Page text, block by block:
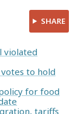
SHARE
violated
to hold
for food
tariffs